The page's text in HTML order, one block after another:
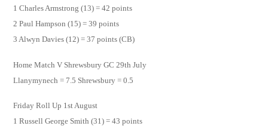
1 Charles Armstrong (13) = 42 points
2 Paul Hampson (15) = 39 points
3 Alwyn Davies (12) = 37 points (CB)
Home Match V Shrewsbury GC 29th July
Llanymynech = 7.5 Shrewsbury = 0.5
Friday Roll Up 1st August
1 Russell George Smith (31) = 43 points